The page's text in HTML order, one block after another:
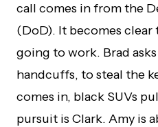
call comes in from the
(DoD). It becomes clear
going to work. Brad
handcuffs, to steal the
comes in, black SUVs
pursuit is Clark. Amy is